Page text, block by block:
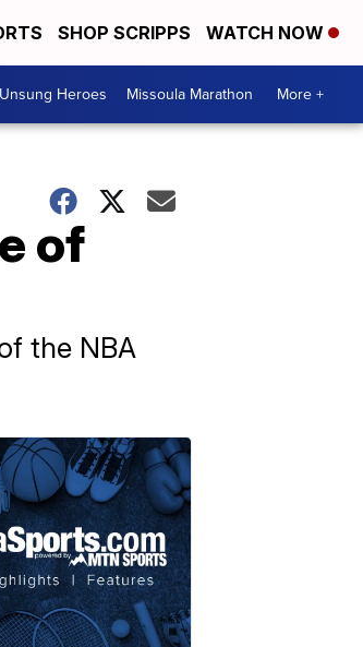
SHOP SCRIPPS WATCH NOW
Unsung Heroes Missoula Marathon More +
of
the NBA